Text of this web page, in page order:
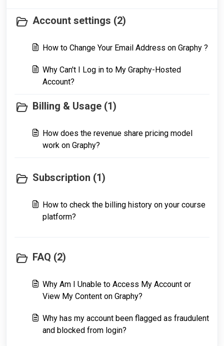
Account settings (2)
How to Change Your Email Address on Graphy ?
Why Can't I Log in to My Graphy-Hosted
Account?
Billing & Usage (1)
How does the revenue share pricing model
work on Graphy?
Subscription (1)
How to check the billing history on your course
platform?
FAQ (2)
Why Am I Unable to Access My Account or
View My Content on Graphy?
Why has my account been flagged as fraudulent
and blocked from login?